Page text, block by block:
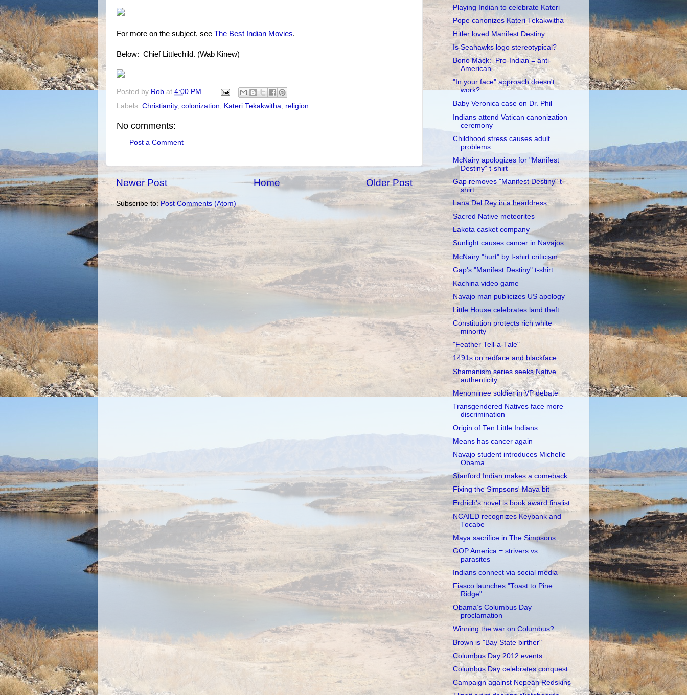
For more on the subject, see The Best Indian Movies.
Below: Chief Littlechild. (Wab Kinew)
Posted by Rob at 4:00 PM
Labels: Christianity, colonization Kateri Tekakwitha religion
No comments:
Post a Comment
Newer Post Older Post
Home
Subscribe to: Post Comments (Atom)
Playing Indian to celebrate Kateri
Pope canonizes Kateri Tekakwitha
Hitler loved Manifest Destiny
Is Seahawks logo stereotypical?
Bono Mack: Pro-Indian = anti-
American
"In your face" approach doesn't
work?
Baby Veronica case on Dr. Phil
Indians attend Vatican canonization
ceremony
Childhood stress causes adult
problems
McNairy apologizes for "Manifest
Destiny" t-shirt
Gap removes "Manifest Destiny" t-
shirt
Lana Del Rey in a headdress
Sacred Native meteorites
Lakota casket company
Sunlight causes cancer in Navajos
McNairy "hurt" by t-shirt criticism
Gap's "Manifest Destiny" t-shirt
Kachina video game
Navajo man publicizes US apology
Little House celebrates land theft
Constitution protects rich white
minority
"Feather Tell-a-Tale"
1491s on redface and blackface
Shamanism series seeks Native
authenticity
Menominee soldier in VP debate
Transgendered Natives face more
discrimination
Origin of Ten Little Indians
Means has cancer again
Navajo student introduces Michelle
Obama
Stanford Indian makes a comeback
Fixing the Simpsons' Maya bit
Erdrich's novel is book award finalist
NCAIED recognizes Keybank and
Tocabe
Maya sacrifice in The Simpsons
GOP America = strivers vs.
parasites
Indians connect via social media
Fiasco launches "Toast to Pine
Ridge"
Obama’s Columbus Day
proclamation
Winning the war on Columbus?
Brown is "Bay State birther"
Columbus Day 2012 events
Columbus Day celebrates conquest
Campaign against Nepean Redskins